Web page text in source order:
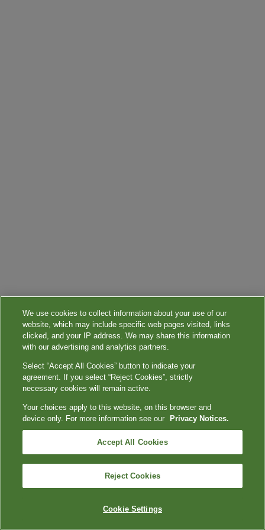
We use cookies to collect information about your use of our
website, which may include specific web pages visited, links
clicked, and your IP address. We may share this information
with our advertising and analytics partners.
Select “Accept All Cookies” button to indicate your
agreement. If you select “Reject Cookies”, strictly
necessary cookies will remain active.
Your choices apply to this website, on this browser and
device only. For more information see our
Privacy Notices.
Accept All Cookies
Reject Cookies
Cookie Settings